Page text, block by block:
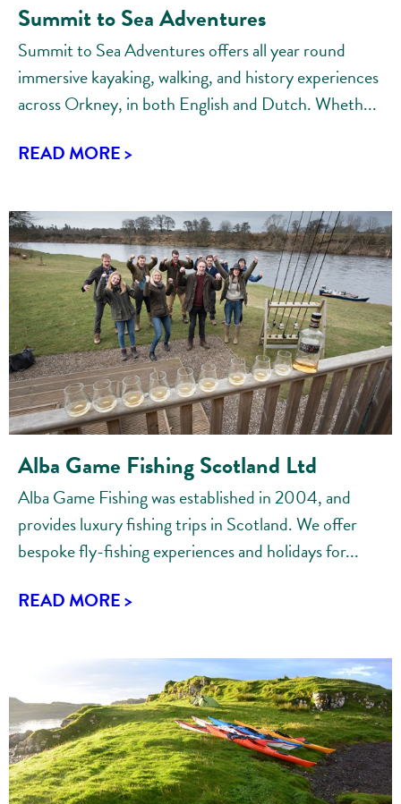
Summit to Sea Adventures
Summit to Sea Adventures offers all year round
immersive kayaking, walking, and history experiences
across Orkney, in both English and Dutch. Wheth...
READ MORE >
Alba Game Fishing Scotland Ltd
Alba Game Fishing was established in 2004, and
provides luxury fishing trips in Scotland. We offer
bespoke fly-fishing experiences and holidays for...
READ MORE >